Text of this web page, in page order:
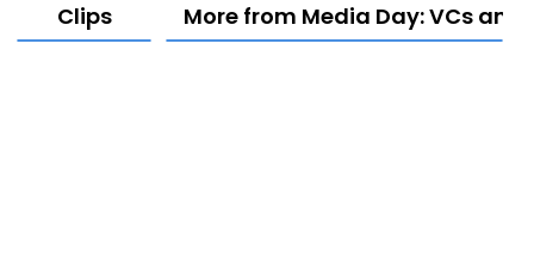
Clips More from Media Day: VCs and